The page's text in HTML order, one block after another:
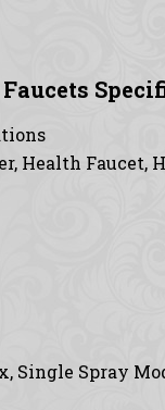
Health Faucet,
Single Spray